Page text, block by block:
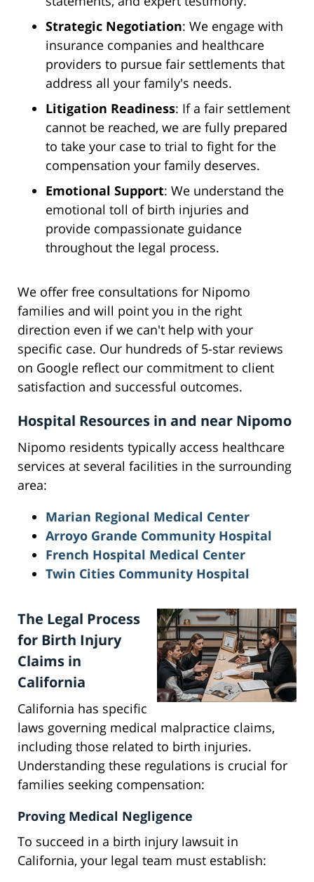
Strategic Negotiation: We engage with
insurance companies and healthcare
providers to pursue fair settlements that
address all your family's needs.
Litigation Readiness: If a fair settlement
cannot be reached, we are fully prepared
to take your case to trial to fight for the
compensation your family deserves.
Emotional Support: We understand the
emotional toll of birth injuries and
provide compassionate guidance
throughout the legal process.
We offer free consultations for Nipomo
families and will point you in the right
direction even if we can't help with your
specific case. Our hundreds of 5-star reviews
on Google reflect our commitment to client
satisfaction and successful outcomes.
Hospital Resources in and near Nipomo
Nipomo residents typically access healthcare
services at several facilities in the surrounding
area:
Marian Regional Medical Center
Arroyo Grande Community Hospital
French Hospital Medical Center
Twin Cities Community Hospital
The Legal Process
for Birth Injury
Claims in
California
California has specific
laws governing medical malpractice claims,
including those related to birth injuries.
Understanding these regulations is crucial for
families seeking compensation:
Proving Medical Negligence
To succeed in a birth injury lawsuit in
California, your legal team must establish: